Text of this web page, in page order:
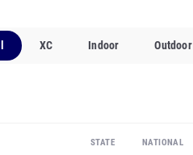
XC Indoor Outdoor
STATE NATIONAL